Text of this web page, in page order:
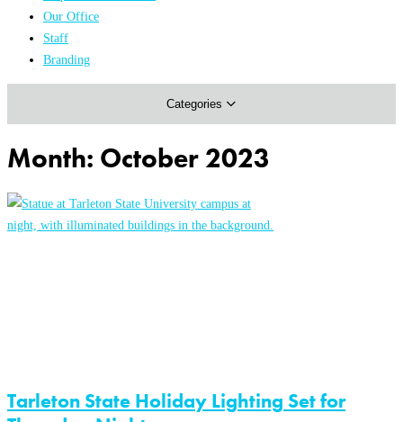
Our Office
Staff
Branding
Categories
Athletics
Month: October 2023
Tarleton State Holiday Lighting Set for